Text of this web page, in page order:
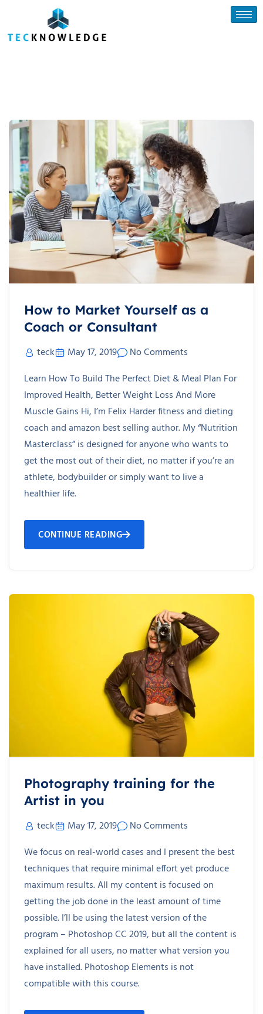
How to Market Yourself as a
Coach or Consultant
teck May 17, 2019
No Comments
Learn How To Build The Perfect Diet & Meal Plan For
Improved Health, Better Weight Loss And More
Muscle Gains Hi, I’m Felix Harder fitness and dieting
coach and amazon best selling author. My “Nutrition
Masterclass” is designed for anyone who wants to
get the most out of their diet, no matter if you’re an
athlete, bodybuilder or simply want to live a
healthier life.
CONTINUE READING
Photography training for the
Artist in you
teck May 17, 2019
No Comments
We focus on real-world cases and I present the best
techniques that require minimal effort yet produce
maximum results. All my content is focused on
getting the job done in the least amount of time
possible. I’ll be using the latest version of the
program – Photoshop CC 2019, but all the content is
explained for all users, no matter what version you
have installed. Photoshop Elements is not
compatible with this course.